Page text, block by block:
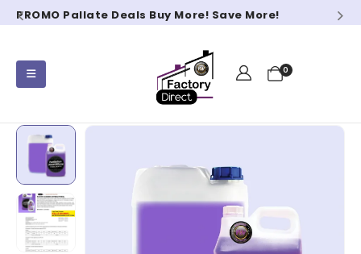
PROMO Pallate Deals Buy More! Save More!
0